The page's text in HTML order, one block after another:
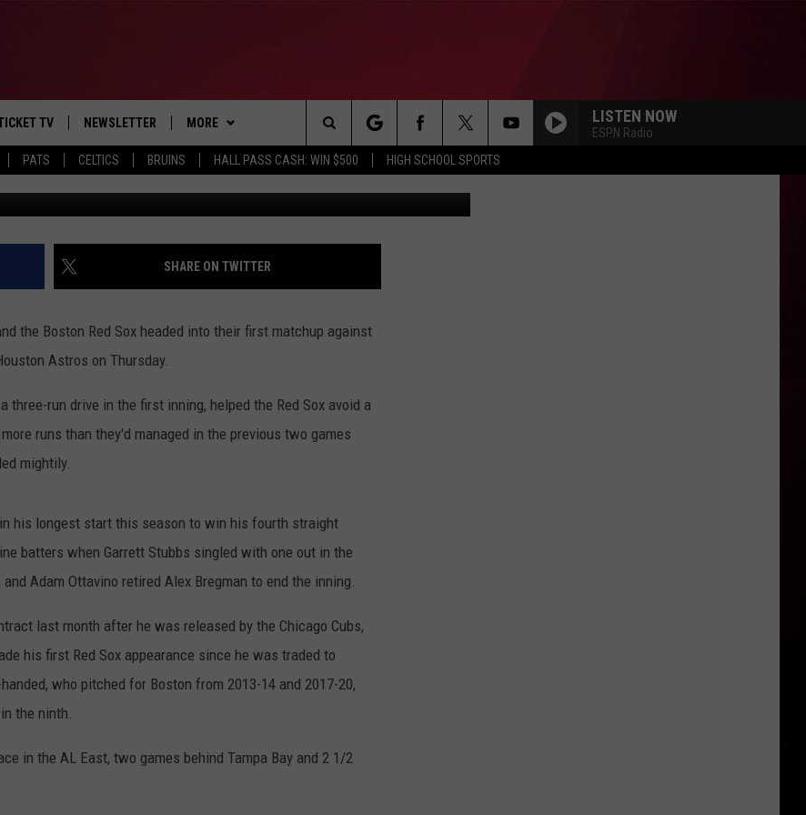
PATS CELTICS BRUINS HALL PASS CASH: WIN $500 HIGH SCHOOL SPORTS
TV NEWSLETTER MORE
WIN STUFF
CONTESTS
VIEW ALL CONTESTS
CONTEST RULES
EVENTS
BANGOR BOAT SHOW
DEALS
FEEDBACK
LISTEN NOW
ESPN Radio
Search
The
Site
BOSTON OVER
Photo by Bob Levey/Getty Images
SHARE ON TWITTER
the Boston Red Sox headed into their first matchup against
Astros on Thursday.
three-run drive in the first inning, helped the Red Sox avoid a
runs than they'd managed in the previous two games
mightily.
his longest start this season to win his fourth straight
batters when Garrett Stubbs singled with one out in the
Adam Ottavino retired Alex Bregman to end the inning.
last month after he was released by the Chicago Cubs,
his first Red Sox appearance since he was traded to
who pitched for Boston from 2013-14 and 2017-20,
the ninth.
in the AL East, two games behind Tampa Bay and 2 1/2